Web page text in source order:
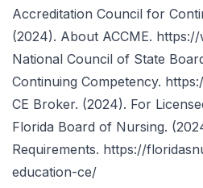
Accreditation Council for
(2024). About ACCME. https://
National Council of State
Continuing Competency.
CE Broker. (2024). For
Florida Board of Nursing.
Requirements. https://
education-ce/